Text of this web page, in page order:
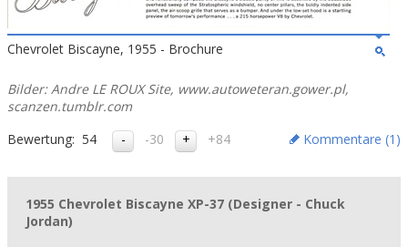
Chevrolet Biscayne, 1955 - Brochure
Bilder: Andre LE ROUX Site, www.autoweteran.gower.pl,
scanzen.tumblr.com
Bewertung: 54 -30 +84 Kommentare (1 )
1955 Chevrolet Biscayne XP-37 (Designer - Chuck
Jordan)